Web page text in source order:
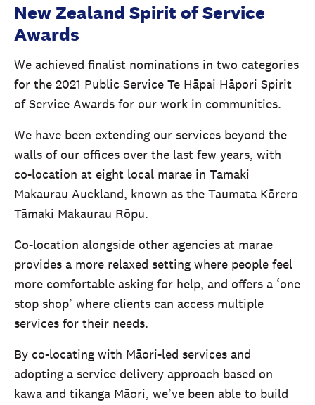
New Zealand Spirit of Service
Awards
We achieved finalist nominations in two categories
for the 2021 Public Service Te Hāpai Hāpori Spirit
of Service Awards for our work in communities.
We have been extending our services beyond the
walls of our offices over the last few years, with
co-location at eight local marae in Tamaki
Makaurau Auckland, known as the Taumata Kōrero
Tāmaki Makaurau Rōpu.
Co-location alongside other agencies at marae
provides a more relaxed setting where people feel
more comfortable asking for help, and offers a ‘one
stop shop’ where clients can access multiple
services for their needs.
By co-locating with Māori-led services and
adopting a service delivery approach based on
kawa and tikanga Māori, we’ve been able to build